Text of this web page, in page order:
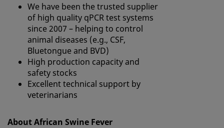
We have been the trusted supplier
of high quality qPCR test systems
since 2007 – helping to control
animal diseases (e.g., CSF,
Bluetongue and BVD)
High production capacity and
safety stocks
Excellent technical support by
veterinarians
About African Swine Fever